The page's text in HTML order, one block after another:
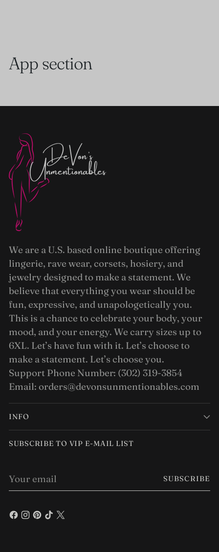
App section
We are a U.S. based online boutique offering
lingerie, rave wear, corsets, hosiery, and
jewelry designed to make a statement. We
believe that everything you wear should be
fun, expressive, and unapologetically you.
This is a chance to celebrate your body, your
mood, and your energy. We carry sizes up to
6XL. Let’s have fun with it. Let’s choose to
make a statement. Let’s choose you.
Support Phone Number: (302) 319-3854
Email: orders@devonsunmentionables.com
INFO
SUBSCRIBE TO VIP E-MAIL LIST
Your
SUBSCRIBE